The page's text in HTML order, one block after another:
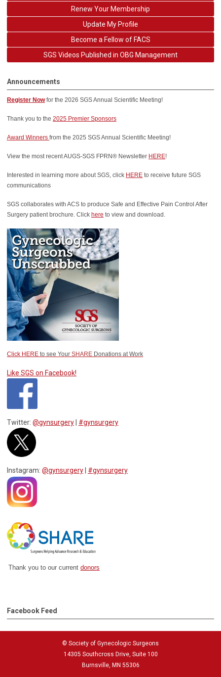
Renew Your Membership
Update My Profile
Become a Fellow of FACS
SGS Videos Published in OBG Management
Announcements
Register Nowfor the 2026 SGS Annual Scientific Meeting!
Thank you to the 2025 Premier Sponsors
Award Winners from the 2025 SGS Annual Scientific Meeting!
View the most recent AUGS-SGS FPRN® Newsletter HERE!
Interested in learning more about SGS, click HERE to receive future SGS
communications
SGS collaborates with ACS to produce Safe and Effective Pain Control After
Surgery patient brochure. Click here to view and download.
Click HERE to see Your SHARE Donations at Work
Like SGS on Facebook!
Twitter: @gynsurgery #gynsurgery
Instagram: @gynsurgery #gynsurgery
Thank you to our current donors
Facebook Feed
© Society of Gynecologic Surgeons
14305 Southcross Drive, Suite 100
Burnsville, MN 55306